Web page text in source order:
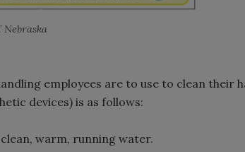
employees are to use to clean their
devices) is as follows:
warm, running water.